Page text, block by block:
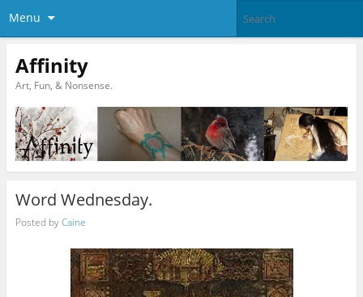
Menu
Affinity
Art, Fun, & Nonsense.
Word Wednesday.
Posted byCaine